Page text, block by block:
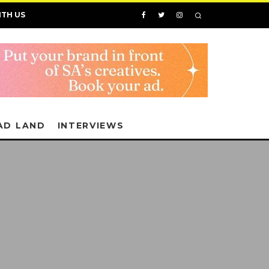
US
LAND INTERVIEWS